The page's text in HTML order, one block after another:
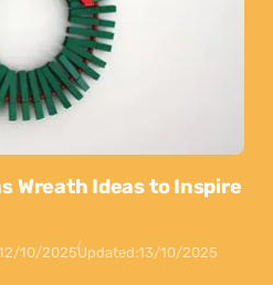
Wreath Ideas to Inspire
10/2025Updated:13/10/2025